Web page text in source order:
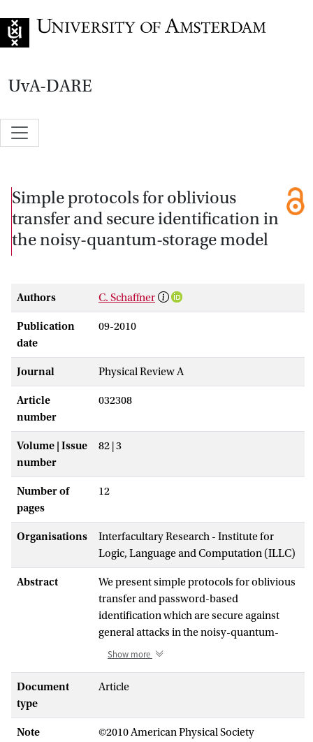
UvA-DARE
Simple protocols for oblivious
transfer and secure identification in
the noisy-quantum-storage model
Authors C. Schaffner
Publication
date
09-2010
Journal Physical Review A
Article
number
032308
Volume | Issue
number
82 | 3
Number of
pages
12
Organisations
Interfacultary Research - Institute for
Logic, Language and Computation (ILLC)
Abstract
We present simple protocols for oblivious
transfer and password-based
identification which are secure against
general attacks in the noisy-quantum-
storage model as defined in R. König, S.
arXiv:0906.1030]. We argue that a
prove security of the known protocols.
Whereas the more involved protocol for
Show more
Document
type
Article
Note ©2010 American Physical Society